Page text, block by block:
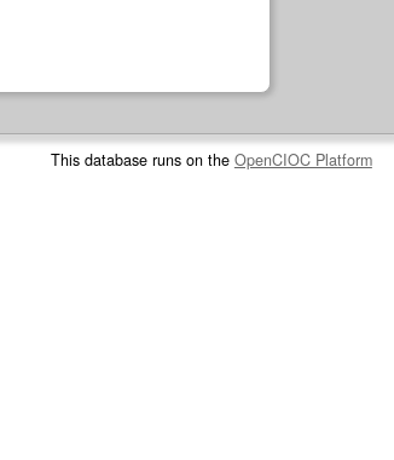
This database runs on the OpenCIOC Platform